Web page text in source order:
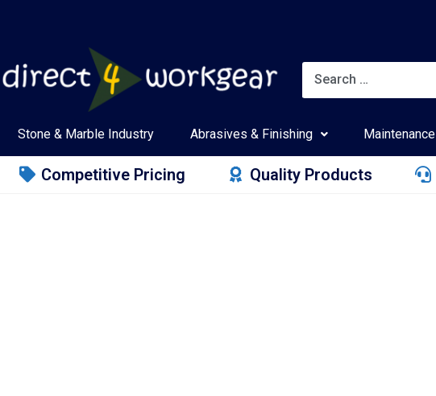
Stone & Marble Industry Abrasives & Finishing Maintenance
Competitive Pricing Quality Products